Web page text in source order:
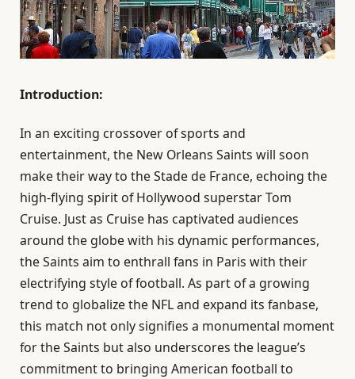
Introduction:
In an exciting crossover of sports and
entertainment, the New Orleans Saints will soon
make their way to the Stade de France, echoing the
high-flying spirit of Hollywood superstar Tom
Cruise. Just as Cruise has captivated audiences
around the globe with his dynamic performances,
the Saints aim to enthrall fans in Paris with their
electrifying style of football. As part of a growing
trend to globalize the NFL and expand its fanbase,
this match not only signifies a monumental moment
for the Saints but also underscores the league’s
commitment to bringing American football to